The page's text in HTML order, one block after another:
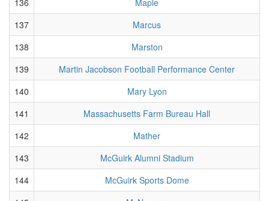
137
Marcus
138
Marston
139
Martin Jacobson Football Performance Center
140
Mary Lyon
141
Massachusetts Farm Bureau Hall
142
Mather
143
McGuirk Alumni Stadium
144
McGuirk Sports Dome